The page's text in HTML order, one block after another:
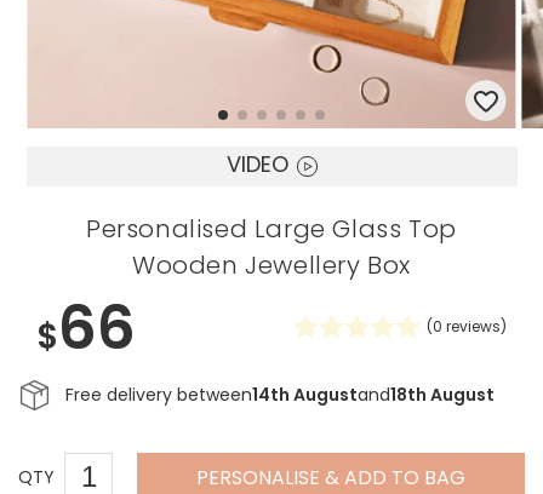
VIDEO
Personalised Large Glass Top
Wooden Jewellery Box
$66 (0 reviews)
Free delivery between14th Augustand18th August
QTY PERSONALISE & ADD TO BAG